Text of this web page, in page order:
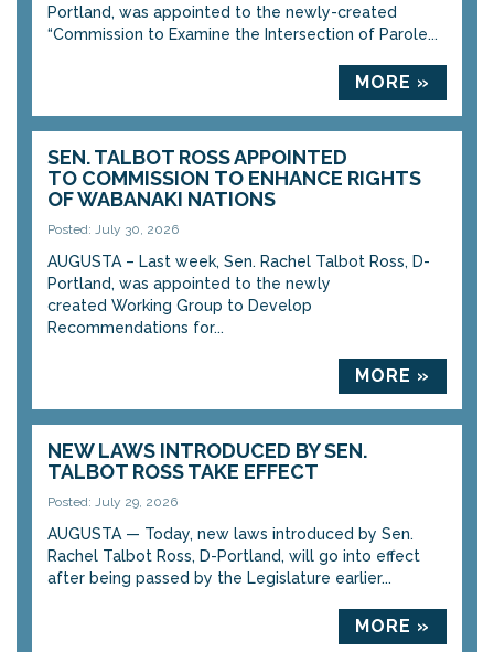
Portland, was appointed to the newly-created
“Commission to Examine the Intersection of Parole...
MORE »
SEN. TALBOT ROSS APPOINTED
TO COMMISSION TO ENHANCE RIGHTS
OF WABANAKI NATIONS
Posted: July 30, 2026
AUGUSTA – Last week, Sen. Rachel Talbot Ross, D-
Portland, was appointed to the newly
created Working Group to Develop
Recommendations for...
MORE »
NEW LAWS INTRODUCED BY SEN.
TALBOT ROSS TAKE EFFECT
Posted: July 29, 2026
AUGUSTA — Today, new laws introduced by Sen.
Rachel Talbot Ross, D-Portland, will go into effect
after being passed by the Legislature earlier...
MORE »